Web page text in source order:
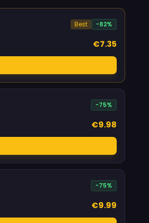
Best -82%
€7.35
-75%
€9.98
-75%
€9.99